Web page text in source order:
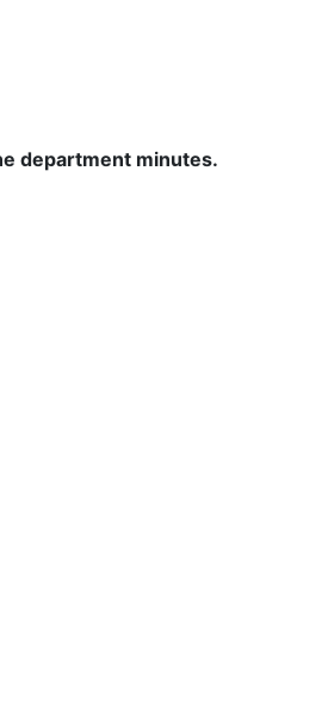
department minutes.